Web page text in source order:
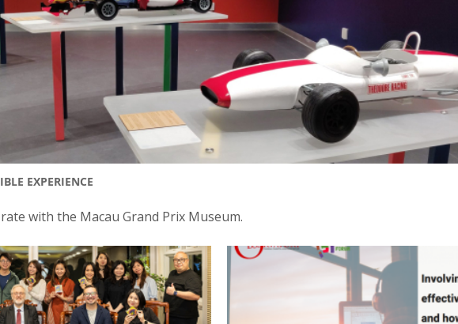
EXPERIENCE
with the Macau Grand Prix Museum.